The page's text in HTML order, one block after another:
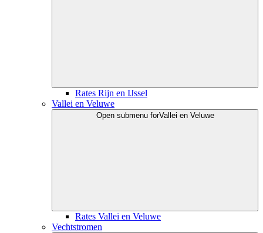
Rates Rijn en IJssel
Vallei en Veluwe
Open submenu forVallei en Veluwe
Rates Vallei en Veluwe
Vechtstromen